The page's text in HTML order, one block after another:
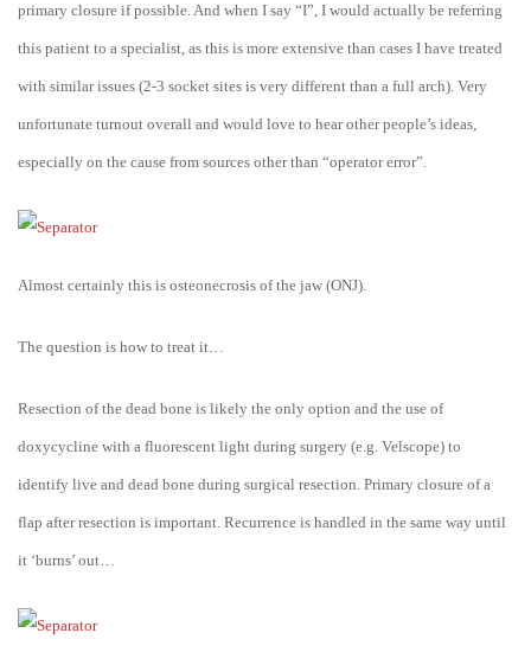
primary closure if possible. And when I say “I”, I would actually be referring
this patient to a specialist, as this is more extensive than cases I have treated
with similar issues (2-3 socket sites is very different than a full arch). Very
unfortunate turnout overall and would love to hear other people’s ideas,
especially on the cause from sources other than “operator error”.
Almost certainly this is osteonecrosis of the jaw (ONJ).
The question is how to treat it…
Resection of the dead bone is likely the only option and the use of
doxycycline with a fluorescent light during surgery (e.g. Velscope) to
identify live and dead bone during surgical resection. Primary closure of a
flap after resection is important. Recurrence is handled in the same way until
it ‘burns’ out…